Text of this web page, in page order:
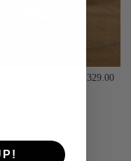
Table & 2
£3,329.00